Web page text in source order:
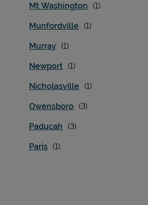
Mt Washington
Munfordville
Murray
Newport
Nicholasville
Owensboro
Paducah
Paris